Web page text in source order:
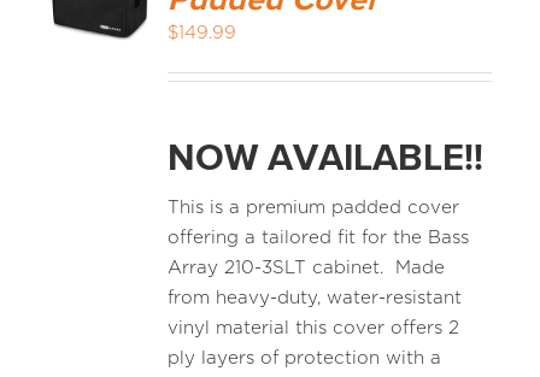
$149.99
NOW AVAILABLE!!
This is a premium padded cover
offering a tailored fit for the Bass
Array 210-3SLT cabinet. Made
from heavy-duty, water-resistant
vinyl material this cover offers 2
ply layers of protection with a